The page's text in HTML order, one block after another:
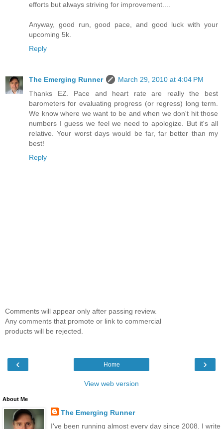
efforts but always striving for improvement....
Anyway, good run, good pace, and good luck with your
upcoming 5k.
Reply
The Emerging Runner
March 29, 2010 at 4:04 PM
Thanks EZ. Pace and heart rate are really the best
barometers for evaluating progress (or regress) long term.
We know where we want to be and when we don't hit those
numbers I guess we feel we need to apologize. But it's all
relative. Your worst days would be far, far better than my
best!
Reply
Comments will appear only after passing review.
Any comments that promote or link to commercial
products will be rejected.
‹ ›
Home
View web version
About Me
The Emerging Runner
I've been running almost every day since 2008. I write